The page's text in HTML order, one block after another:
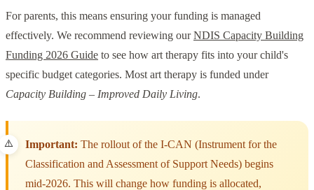
For parents, this means ensuring your funding is managed
effectively. We recommend reviewing ourNDIS Capacity Building
Funding 2026 Guide to see how art therapy fits into your child's
specific budget categories. Most art therapy is funded under
Capacity Building – Improved Daily Living.
Important: The rollout of the I-CAN (Instrument for the
Classification and Assessment of Support Needs) begins
mid-2026. This will change how funding is allocated,